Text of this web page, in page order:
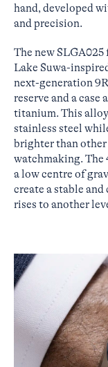
hand, developed
and precision.
The new
Lake Suwa-
next-generation
reserve and a
titanium. This
stainless steel
brighter than
watchmaking. The
a low centre of
create a stable
rises to another